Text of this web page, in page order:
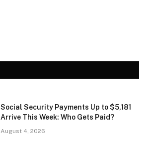
Social Security Payments Up to $5,181
Arrive This Week: Who Gets Paid?
August 4, 2026